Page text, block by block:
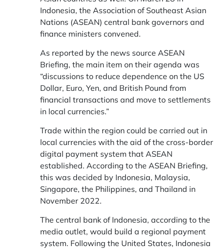
Indonesia, the Association of Southeast Asian
Nations (ASEAN) central bank governors and
finance ministers convened.
As reported by the news source ASEAN
Briefing, the main item on their agenda was
“discussions to reduce dependence on the US
Dollar, Euro, Yen, and British Pound from
financial transactions and move to settlements
in local currencies.”
Trade within the region could be carried out in
local currencies with the aid of the cross-border
digital payment system that ASEAN
established. According to the ASEAN Briefing,
this was decided by Indonesia, Malaysia,
Singapore, the Philippines, and Thailand in
November 2022.
The central bank of Indonesia, according to the
media outlet, would build a regional payment
system. Following the United States, Indonesia